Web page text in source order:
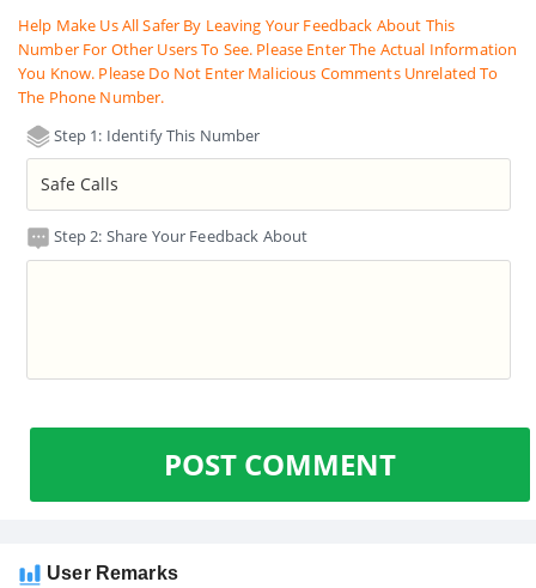
Help Make Us All Safer By Leaving Your Feedback About This
Number For Other Users To See. Please Enter The Actual Information
You Know. Please Do Not Enter Malicious Comments Unrelated To
The Phone Number.
Step 1: Identify This Number
Step 2: Share Your Feedback About
POST COMMENT
User Remarks